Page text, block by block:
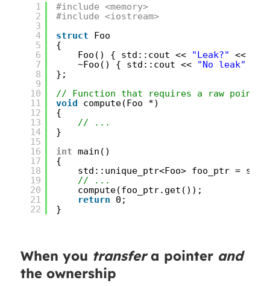
1
2
3
4
5
6
7
8
9
10
11
12
13
14
15
16
17
18
19
20
21
22
#include <memory>
#include <iostream>
struct
Foo
{
Foo() { std::cout << "Leak?"
<<
~Foo() { std::cout << "No leak"
};
// Function that requires a raw pointer
void
compute(Foo *)
{
// ...
}
int main()
{
std::unique_ptr<Foo> foo_ptr =
// ...
compute(foo_ptr.get());
return
0;
}
When you transfera pointer and
the ownership